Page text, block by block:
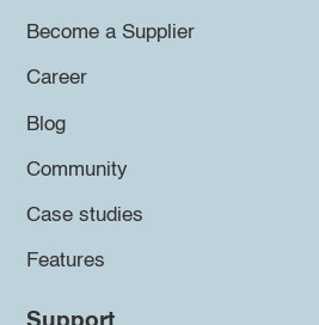
Become a Supplier
Career
Blog
Community
Case studies
Features
Support